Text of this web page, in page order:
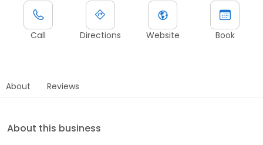
Call Directions Website Book
About Reviews
About this business